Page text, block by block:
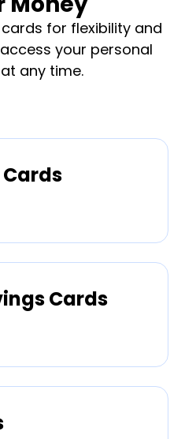
for flexibility and
your personal
any time.
Cards